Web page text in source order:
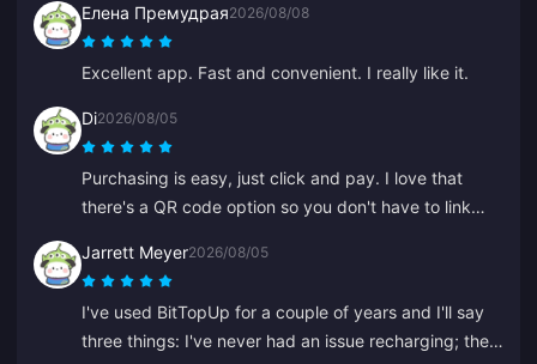
Елена Премудрая2026/08/08
Excellent app. Fast and convenient. I really like it.
Di2026/08/05
Purchasing is easy, just click and pay. I love that
there's a QR code option so you don't have to link
Jarrett Meyer2026/08/05
I've used BitTopUp for a couple of years and I'll say
three things: I've never had an issue recharging; the